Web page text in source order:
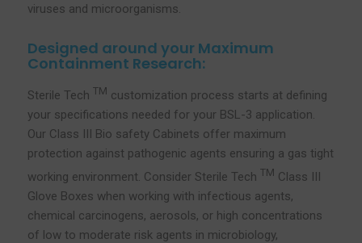
viruses and microorganisms.
Designed around your Maximum
Containment Research:
Sterile Tech TM customization process starts at defining
your specifications needed for your BSL-3 application.
Our Class III Bio safety Cabinets offer maximum
protection against pathogenic agents ensuring a gas tight
working environment. Consider Sterile Tech TM Class III
Glove Boxes when working with infectious agents,
chemical carcinogens, aerosols, or high concentrations
of low to moderate risk agents in microbiology,